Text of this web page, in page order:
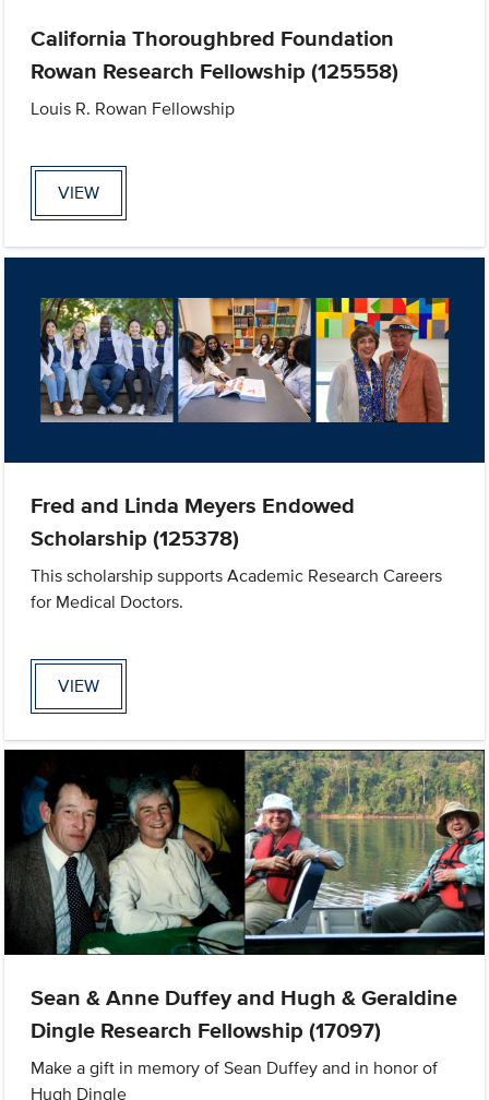
California Thoroughbred Foundation
Rowan Research Fellowship (125558)
Louis R. Rowan Fellowship
VIEW
Fred and Linda Meyers Endowed
Scholarship (125378)
This scholarship supports Academic Research Careers
for Medical Doctors.
VIEW
Sean & Anne Duffey and Hugh & Geraldine
Dingle Research Fellowship (17097)
Make a gift in memory of Sean Duffey and in honor of
Hugh Dingle